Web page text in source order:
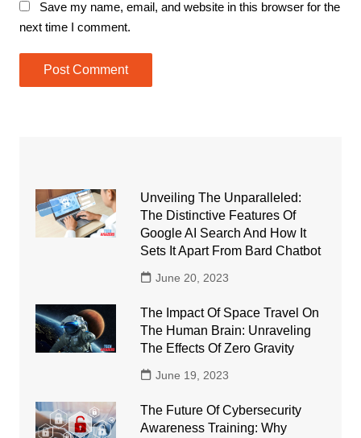
Save my name, email, and website in this browser for the
next time I comment.
Unveiling The Unparalleled:
The Distinctive Features Of
Google AI Search And How It
Sets It Apart From Bard Chatbot
June 20, 2023
The Impact Of Space Travel On
The Human Brain: Unraveling
The Effects Of Zero Gravity
June 19, 2023
The Future Of Cybersecurity
Awareness Training: Why